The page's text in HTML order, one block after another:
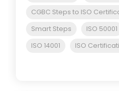
CGBC Steps to ISO
Smart Steps
ISO 50001
ISO 14001
ISO